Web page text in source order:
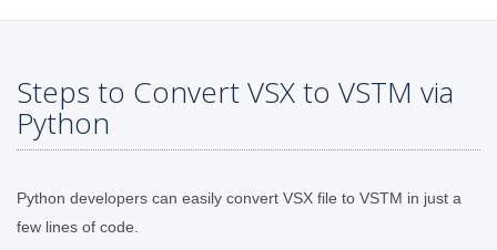
Steps to Convert VSX to VSTM via
Python
Python developers can easily convert VSX file to VSTM in just a
few lines of code.